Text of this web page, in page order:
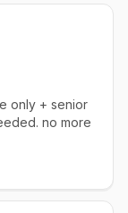
only + senior
no more